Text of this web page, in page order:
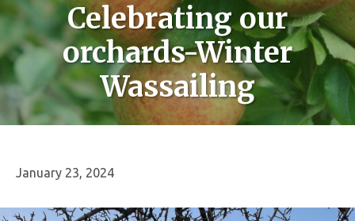
Celebrating our
orchards-Winter
Wassailing
January 23, 2024